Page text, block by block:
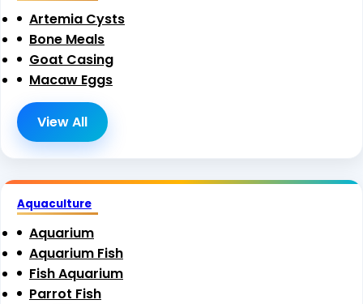
Artemia Cysts
Bone Meals
Goat Casing
Macaw Eggs
View All
Aquaculture
Aquarium
Aquarium Fish
Fish Aquarium
Parrot Fish